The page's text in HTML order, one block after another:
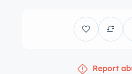
Report